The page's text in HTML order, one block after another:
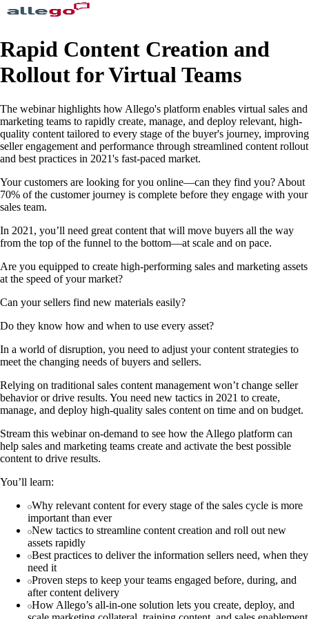
Rapid Content Creation and
Rollout for Virtual Teams
The webinar highlights how Allego's platform enables virtual sales and
marketing teams to rapidly create, manage, and deploy relevant, high-
quality content tailored to every stage of the buyer's journey, improving
seller engagement and performance through streamlined content rollout
and best practices in 2021's fast-paced market.
Your customers are looking for you online—can they find you? About
70% of the customer journey is complete before they engage with your
sales team.
In 2021, you’ll need great content that will move buyers all the way
from the top of the funnel to the bottom—at scale and on pace.
Are you equipped to create high-performing sales and marketing assets
at the speed of your market?
Can your sellers find new materials easily?
Do they know how and when to use every asset?
In a world of disruption, you need to adjust your content strategies to
meet the changing needs of buyers and sellers.
Relying on traditional sales content management won’t change seller
behavior or drive results. You need new tactics in 2021 to create,
manage, and deploy high-quality sales content on time and on budget.
Stream this webinar on-demand to see how the Allego platform can
help sales and marketing teams create and activate the best possible
content to drive results.
You’ll learn:
Why relevant content for every stage of the sales cycle is more
important than ever
New tactics to streamline content creation and roll out new
assets rapidly
Best practices to deliver the information sellers need, when they
need it
Proven steps to keep your teams engaged before, during, and
after content delivery
How Allego’s all-in-one solution lets you create, deploy, and